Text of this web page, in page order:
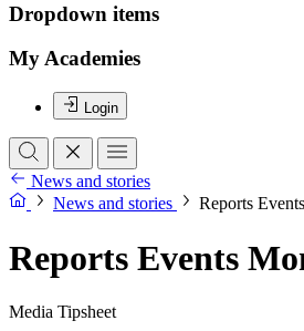
Dropdown items
My Academies
Login
News and stories
News and stories
Reports
Reports Events
Media Tipsheet